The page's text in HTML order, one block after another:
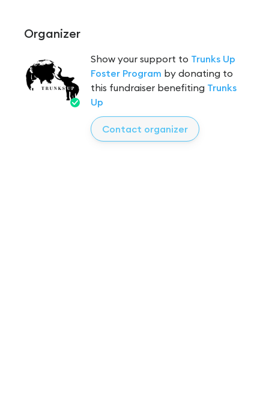
Organizer
Show your support to Trunks Up
Foster Program by donating to
this fundraiser benefiting Trunks
Up
Contact organizer